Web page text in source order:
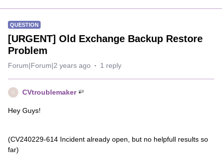
QUESTION
[URGENT] Old Exchange Backup Restore
Problem
Forum|Forum|2 years ago 1 reply
C CVtroublemaker
Hey Guys!
(CV240229-614 Incident already open, but no helpfull results so
far)